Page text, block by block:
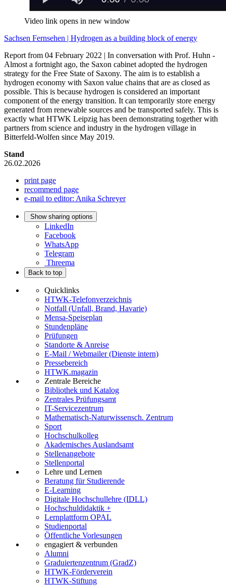
Video link opens in new window
Sachsen Fernsehen | Hydrogen as a building block of energy
Report from 04 February 2022 | In conversation with Prof. Huhn -
Almost a fortnight ago, the Saxon cabinet adopted the hydrogen
strategy for the Free State of Saxony. The aim is to establish a
hydrogen economy with Saxon value chains that are as closed as
possible. This is because hydrogen is considered an important
component of the energy transition. It can temporarily store energy
generated from renewable sources and be transported safely. This is
exactly what HTWK Leipzig has been demonstrating together with
partners from science and industry in the hydrogen village in
Bitterfeld-Wolfen since May 2019.
Stand
26.02.2026
print page
recommend page
e-mail to editor: Anika Schreyer
Show sharing options
LinkedIn
Facebook
WhatsApp
Telegram
Threema
Back to top
Quicklinks
HTWK-Telefonverzeichnis
Notfall (Unfall, Brand, Havarie)
Mensa-Speiseplan
Stundenpläne
Prüfungen
Standorte & Anreise
E-Mail / Webmailer (Dienste intern)
Pressebereich
HTWK.magazin
Zentrale Bereiche
Bibliothek und Katalog
Zentrales Prüfungsamt
IT-Servicezentrum
Mathematisch-Naturwissensch. Zentrum
Sport
Hochschulkolleg
Akademisches Auslandsamt
Stellenangebote
Stellenportal
Lehre und Lernen
Beratung für Studierende
E-Learning
Digitale Hochschullehre (IDLL)
Hochschuldidaktik +
Lernplattform OPAL
Studienportal
Öffentliche Vorlesungen
engagiert & verbunden
Alumni
Graduiertenzentrum (GradZ)
HTWK-Förderverein
HTWK-Stiftung